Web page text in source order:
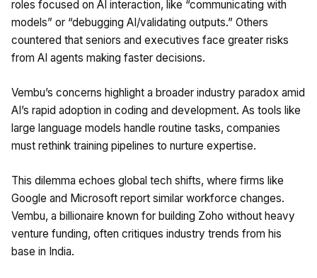
roles focused on AI interaction, like “communicating with
models” or “debugging AI/validating outputs.” Others
countered that seniors and executives face greater risks
from AI agents making faster decisions. ​
Vembu’s concerns highlight a broader industry paradox amid
AI’s rapid adoption in coding and development. As tools like
large language models handle routine tasks, companies
must rethink training pipelines to nurture expertise. ​
This dilemma echoes global tech shifts, where firms like
Google and Microsoft report similar workforce changes.
Vembu, a billionaire known for building Zoho without heavy
venture funding, often critiques industry trends from his
base in India. ​